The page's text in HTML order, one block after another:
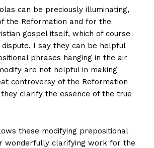
can be preciously illuminating,
the Reformation and for the
gospel itself, which of course
I say they can be helpful
phrases hanging in the air
are not helpful in making
controversy of the Reformation
clarify the essence of the true
these modifying prepositional
wonderfully clarifying work for the